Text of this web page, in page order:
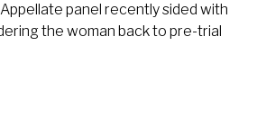
panel recently sided with
the woman back to pre-trial